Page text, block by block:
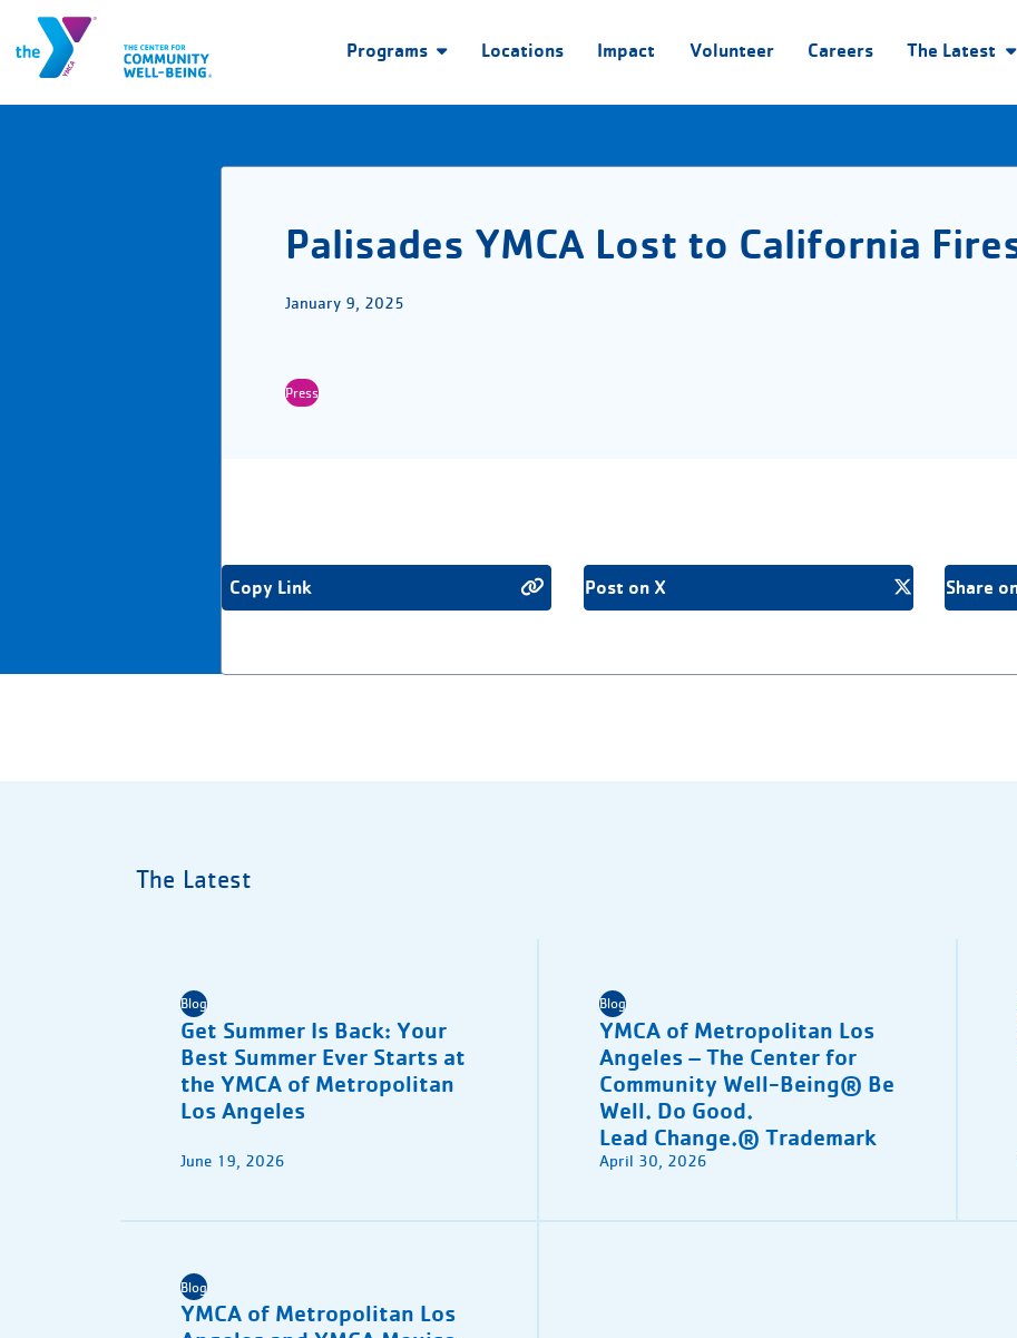
Programs Locations Impact Volunteer Careers The Latest
Palisades YMCA Lost to California
January 9, 2025
Press
Copy Link Post on X Share
The Latest
Blog
Get Summer Is Back: Your
Best Summer Ever Starts at
the YMCA of Metropolitan
Los Angeles
June 19, 2026
Blog
YMCA of Metropolitan Los
Angeles – The Center for
Community Well-Being® Be
Well. Do Good.
Lead Change.® Trademark
April 30, 2026
Blog
YMCA of Metropolitan Los